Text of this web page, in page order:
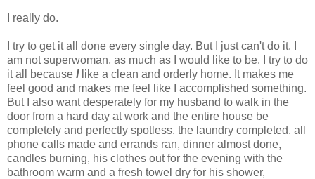
I really do.
I try to get it all done every single day. But I just can't do it. I
am not superwoman, as much as I would like to be. I try to do
it all because Ilike a clean and orderly home. It makes me
feel good and makes me feel like I accomplished something.
But I also want desperately for my husband to walk in the
door from a hard day at work and the entire house be
completely and perfectly spotless, the laundry completed, all
phone calls made and errands ran, dinner almost done,
candles burning, his clothes out for the evening with the
bathroom warm and a fresh towel dry for his shower,